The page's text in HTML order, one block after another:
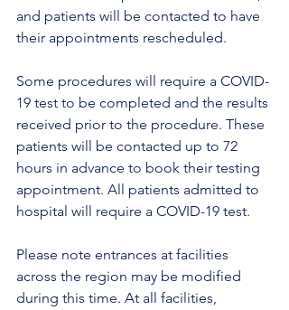
and patients will be contacted to have
their appointments rescheduled.
Some procedures will require a COVID-
19 test to be completed and the results
received prior to the procedure. These
patients will be contacted up to 72
hours in advance to book their testing
appointment. All patients admitted to
hospital will require a COVID-19 test.
Please note entrances at facilities
across the region may be modified
during this time. At all facilities,